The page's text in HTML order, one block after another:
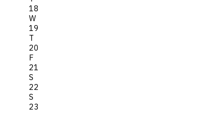
18
W
19
T
20
F
21
S
22
S
23